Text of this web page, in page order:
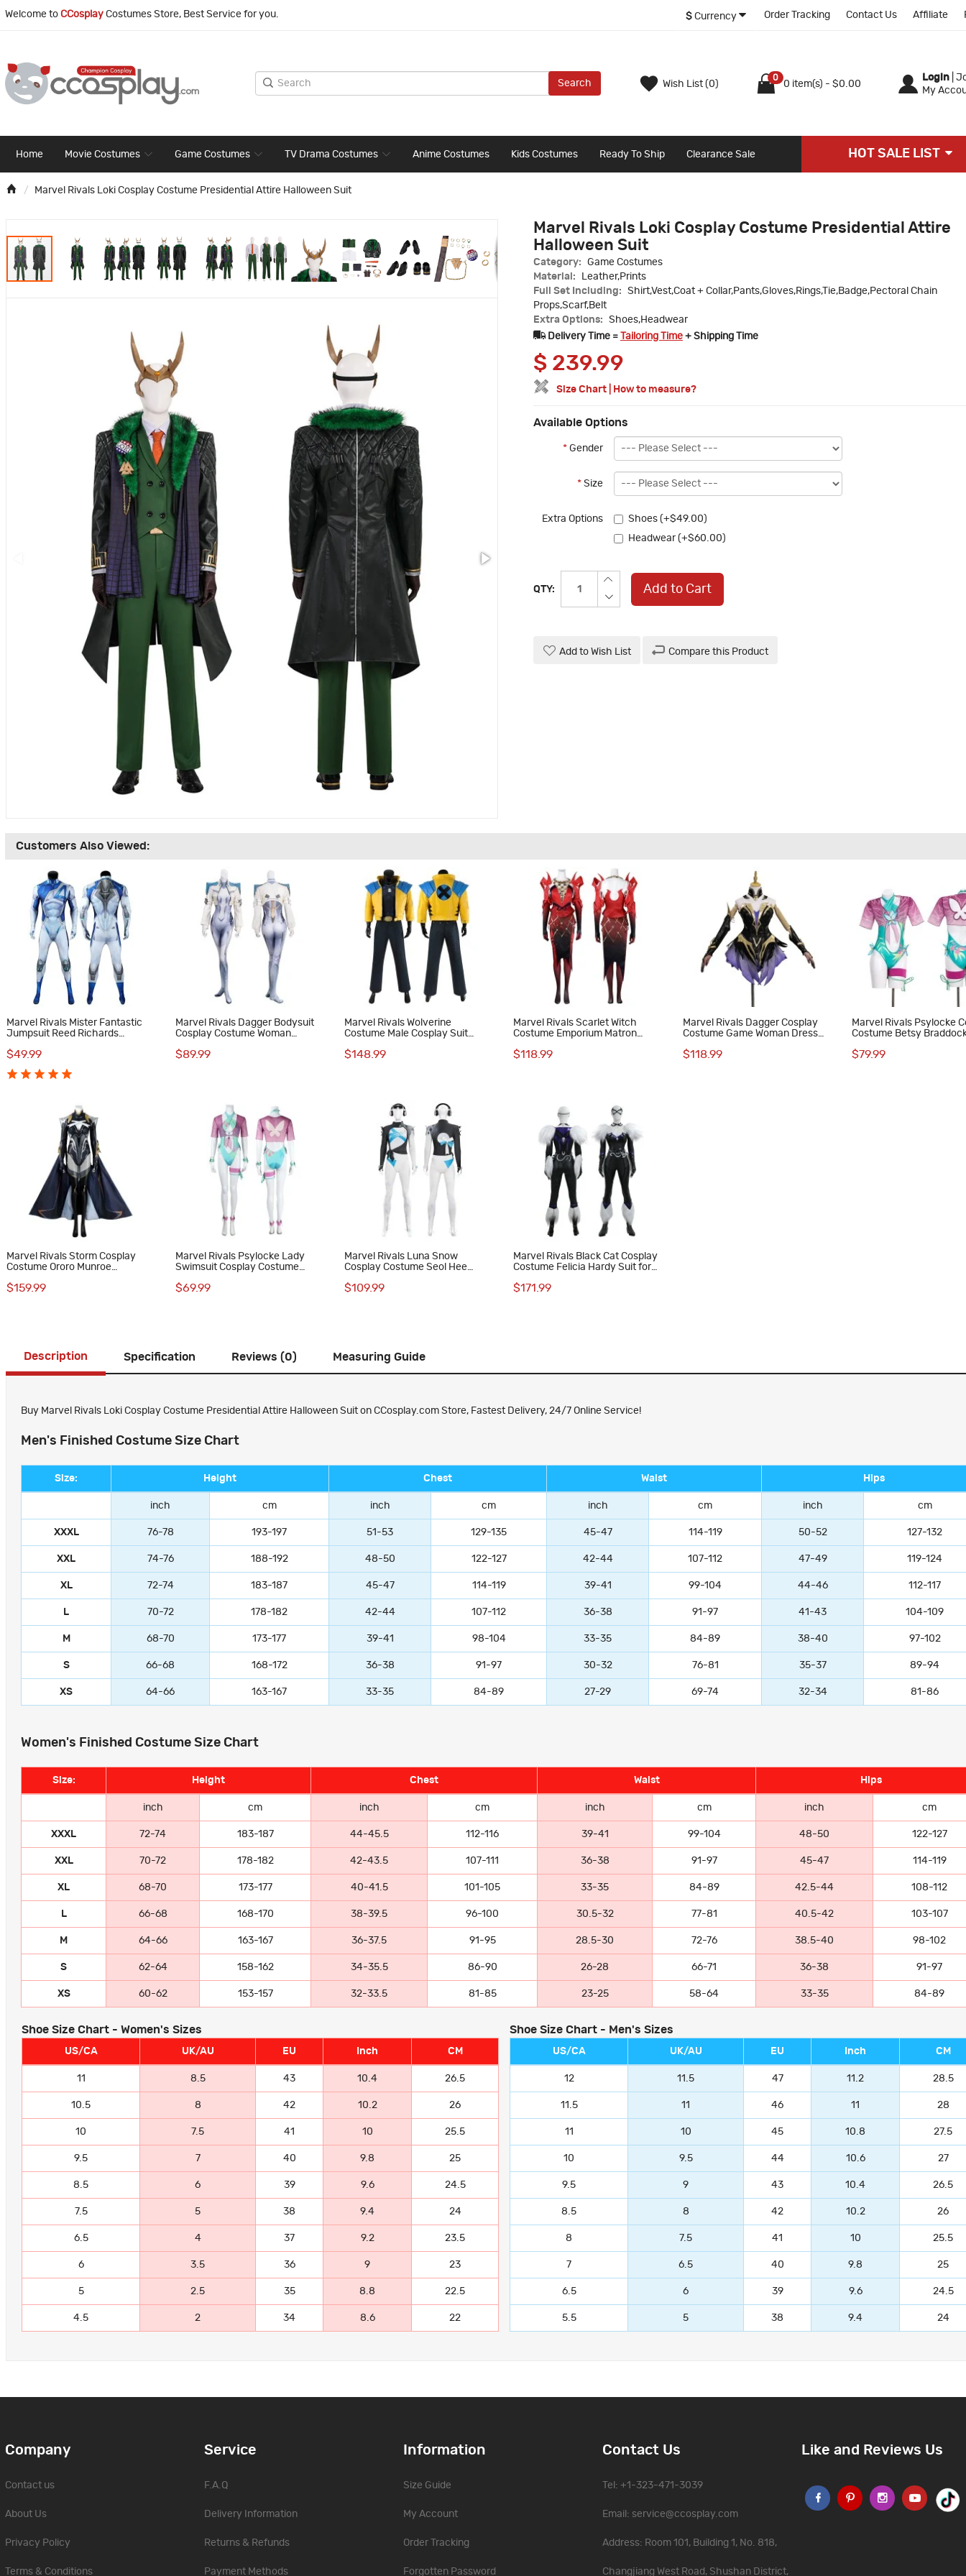
Welcome to CCosplay Costumes Store, Best Service for you. $ Currency Order Tracking Contact Us Affiliate
Search Wish List (0)
0
0 item(s) - $0.00
Login
My
Home Movie Costumes Game Costumes TV Drama Costumes Anime Costumes Kids Costumes Ready To Ship Clearance Sale HOT SALE LIST
Marvel Rivals Loki Cosplay Costume Presidential Attire Halloween Suit
Marvel Rivals Loki Cosplay Costume Presidential Attire
Halloween Suit
Category:
Game Costumes
Material:
Leather,Prints
Full Set Including:
Shirt,Vest,Coat + Collar,Pants,Gloves,Rings,Tie,Badge,Pectoral Chain
Props,Scarf,Belt
Extra Options:
Shoes,Headwear
Delivery Time =
Tailoring Time + Shipping Time
$ 239.99
Size Chart How to measure?
Available Options
* Gender
* Size
Extra Options
Shoes (+$49.00)
Headwear (+$60.00)
QTY: Add to Cart
Add to Wish List Compare this Product
Customers Also Viewed:
Marvel Rivals Mister Fantastic
Jumpsuit Reed Richards
$49.99
Marvel Rivals Dagger Bodysuit
Cosplay Costume Woman
$89.99
Marvel Rivals Wolverine
Costume Male Cosplay Suit
$148.99
Marvel Rivals Scarlet Witch
Costume Emporium Matron
$118.99
Marvel Rivals Dagger Cosplay
Costume Game Woman Dress
$118.99
Marvel Rivals Psylocke
Costume Betsy
Outfits
$79.99
Marvel Rivals Storm Cosplay
Costume Ororo Munroe
$159.99
Marvel Rivals Psylocke Lady
Swimsuit Cosplay Costume
$69.99
Marvel Rivals Luna Snow
Cosplay Costume Seol Hee
$109.99
Marvel Rivals Black Cat Cosplay
Costume Felicia Hardy Suit for
$171.99
Description Specification Reviews (0) Measuring Guide
Buy Marvel Rivals Loki Cosplay Costume Presidential Attire Halloween Suit on CCosplay.com Store, Fastest Delivery, 24/7 Online Service!
Men's Finished Costume Size Chart
Size: Height Chest Waist Hips
inch cm inch cm inch cm inch cm
XXXL 76-78 193-197 51-53 129-135 45-47 114-119 50-52 127-132
XXL 74-76 188-192 48-50 122-127 42-44 107-112 47-49 119-124
XL 72-74 183-187 45-47 114-119 39-41 99-104 44-46 112-117
L 70-72 178-182 42-44 107-112 36-38 91-97 41-43 104-109
M 68-70 173-177 39-41 98-104 33-35 84-89 38-40 97-102
S 66-68 168-172 36-38 91-97 30-32 76-81 35-37 89-94
XS 64-66 163-167 33-35 84-89 27-29 69-74 32-34 81-86
Women's Finished Costume Size Chart
Size: Height Chest Waist Hips
inch cm inch cm inch cm inch cm
XXXL 72-74 183-187 44-45.5 112-116 39-41 99-104 48-50 122-127
XXL 70-72 178-182 42-43.5 107-111 36-38 91-97 45-47 114-119
XL 68-70 173-177 40-41.5 101-105 33-35 84-89 42.5-44 108-112
L 66-68 168-170 38-39.5 96-100 30.5-32 77-81 40.5-42 103-107
M 64-66 163-167 36-37.5 91-95 28.5-30 72-76 38.5-40 98-102
S 62-64 158-162 34-35.5 86-90 26-28 66-71 36-38 91-97
XS 60-62 153-157 32-33.5 81-85 23-25 58-64 33-35 84-89
Shoe Size Chart - Women's Sizes
US/CA UK/AU EU Inch CM
11 8.5 43 10.4 26.5
10.5 8 42 10.2 26
10 7.5 41 10 25.5
9.5 7 40 9.8 25
8.5 6 39 9.6 24.5
7.5 5 38 9.4 24
6.5 4 37 9.2 23.5
6 3.5 36 9 23
5 2.5 35 8.8 22.5
4.5 2 34 8.6 22
Shoe Size Chart - Men's Sizes
US/CA UK/AU EU Inch CM
12 11.5 47 11.2 28.5
11.5 11 46 11 28
11 10 45 10.8 27.5
10 9.5 44 10.6 27
9.5 9 43 10.4 26.5
8.5 8 42 10.2 26
8 7.5 41 10 25.5
7 6.5 40 9.8 25
6.5 6 39 9.6 24.5
5.5 5 38 9.4 24
Company
Contact us
About Us
Privacy Policy
Terms & Conditions
Service
F.A.Q
Delivery Information
Returns & Refunds
Payment Methods
Information
Size Guide
My Account
Order Tracking
Forgotten Password
Contact Us
Tel: +1-323-471-3039
Email: service@ccosplay.com
Address: Room 101, Building 1, No. 818,
Changjiang West Road, Shushan District,
Like and Reviews Us